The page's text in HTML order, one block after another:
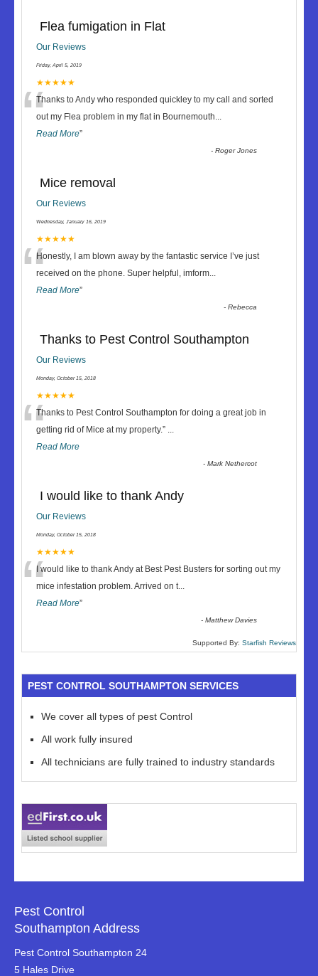
Flea fumigation in Flat
Our Reviews
Friday, April 5, 2019
★★★★★
“Thanks to Andy who responded quickley to my call and sorted
out my Flea problem in my flat in Bournemouth...
Read More”
-Roger Jones
Mice removal
Our Reviews
Wednesday, January 16, 2019
★★★★★
“Honestly, I am blown away by the fantastic service I’ve just
received on the phone. Super helpful, imform...
Read More”
-Rebecca
Thanks to Pest Control Southampton
Our Reviews
Monday, October 15, 2018
★★★★★
“Thanks to Pest Control Southampton for doing a great job in
getting rid of Mice at my property.” ...
Read More
-Mark Nethercot
I would like to thank Andy
Our Reviews
Monday, October 15, 2018
★★★★★
“I would like to thank Andy at Best Pest Busters for sorting out my
mice infestation problem. Arrived on t...
Read More”
-Matthew Davies
Supported By: Starfish Reviews
PEST CONTROL SOUTHAMPTON SERVICES
We cover all types of pest Control
All work fully insured
All technicians are fully trained to industry standards
Pest Control
Southampton Address
Pest Control Southampton 24
5 Hales Drive